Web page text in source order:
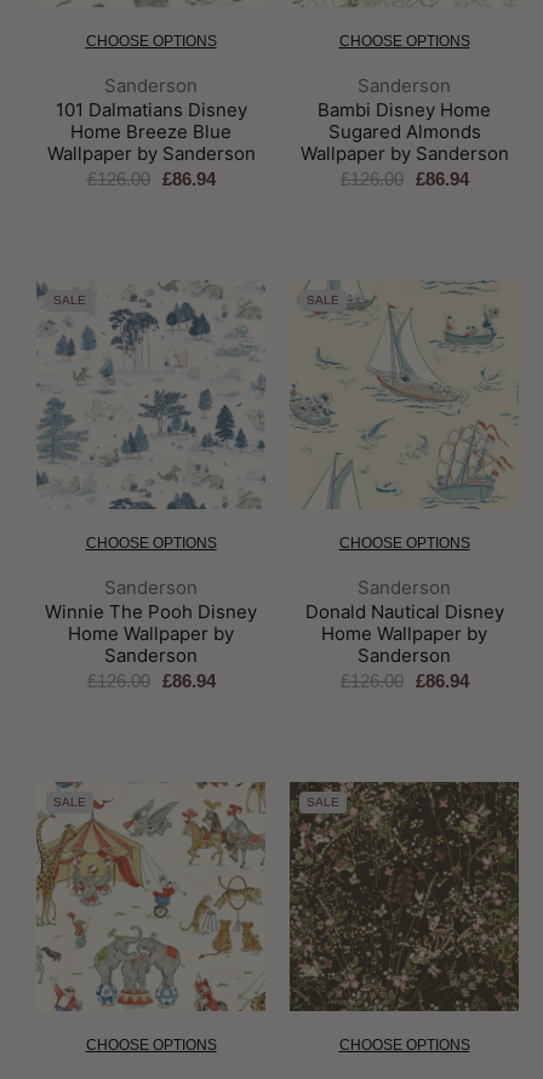
CHOOSE OPTIONS
Brand:
Sanderson
101 Dalmatians Disney
Home Breeze Blue
Wallpaper by Sanderson
£126.00 £86.94
CHOOSE OPTIONS
Brand:
Sanderson
Bambi Disney Home
Sugared Almonds
Wallpaper by Sanderson
£126.00 £86.94
SALE
CHOOSE OPTIONS
Brand:
Sanderson
Winnie The Pooh Disney
Home Wallpaper by
Sanderson
£126.00 £86.94
SALE
CHOOSE OPTIONS
Brand:
Sanderson
Donald Nautical Disney
Home Wallpaper by
Sanderson
£126.00 £86.94
SALE
CHOOSE OPTIONS
SALE
CHOOSE OPTIONS